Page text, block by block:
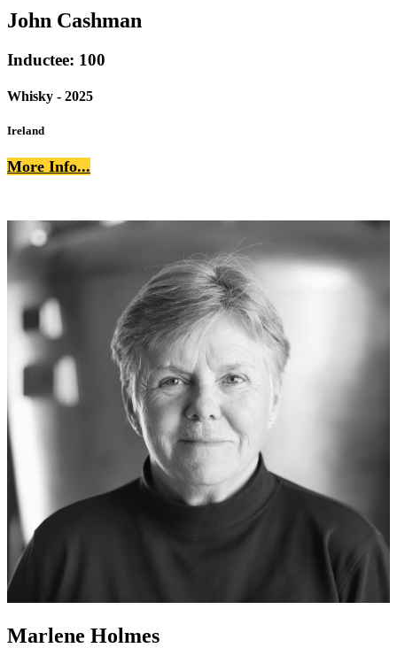
John Cashman
Inductee: 100
Whisky - 2025
Ireland
More Info...
Marlene Holmes